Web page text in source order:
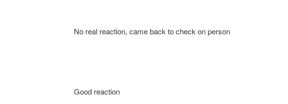
real reaction, came back to check on person
Good reaction